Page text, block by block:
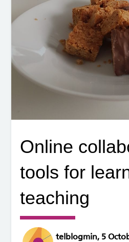
Online
tools for
teaching
telblogmin, 5